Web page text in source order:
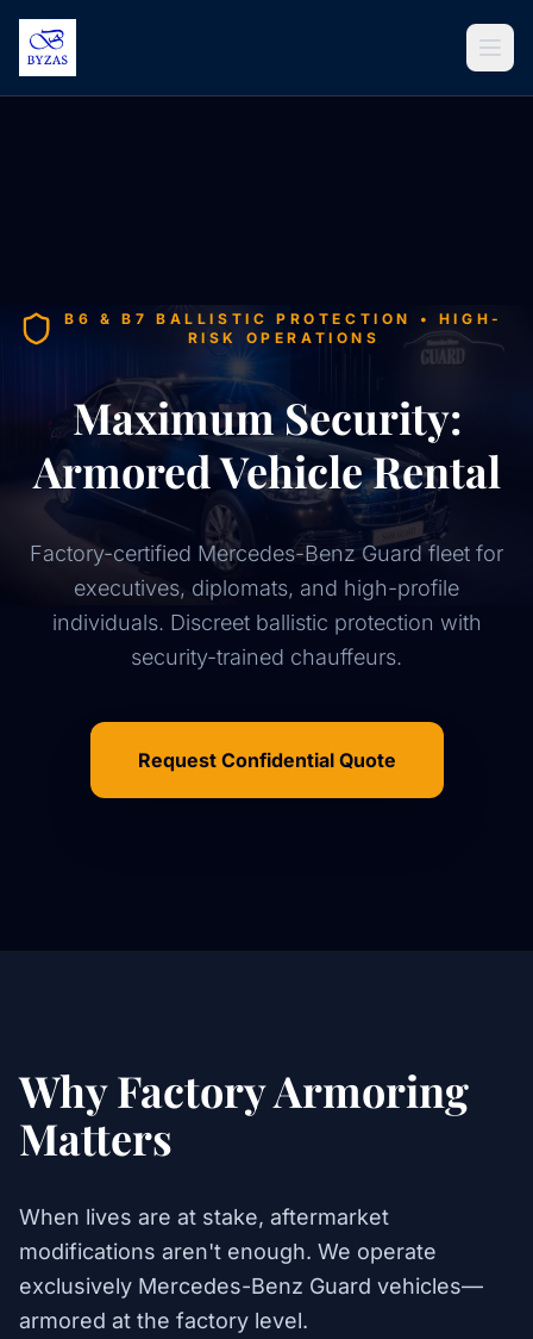
Skip to content
B6 & B7 BALLISTIC PROTECTION • HIGH-
RISK OPERATIONS
Maximum Security:
Armored Vehicle Rental
Factory-certified Mercedes-Benz Guard fleet for
executives, diplomats, and high-profile
individuals. Discreet ballistic protection with
security-trained chauffeurs.
Request Confidential Quote
Why Factory Armoring
Matters
When lives are at stake, aftermarket
modifications aren't enough. We operate
exclusively Mercedes-Benz Guard vehicles—
armored at the factory level.